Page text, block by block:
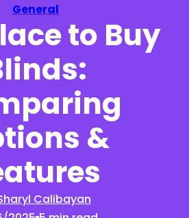
General
to Buy
&
Calibayan